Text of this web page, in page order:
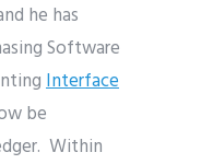
he has
Software
Interface
be
Within